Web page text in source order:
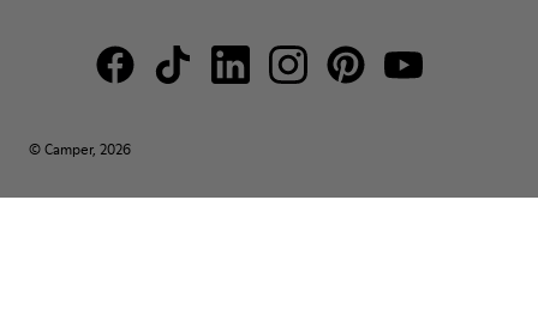
© Camper, 2026